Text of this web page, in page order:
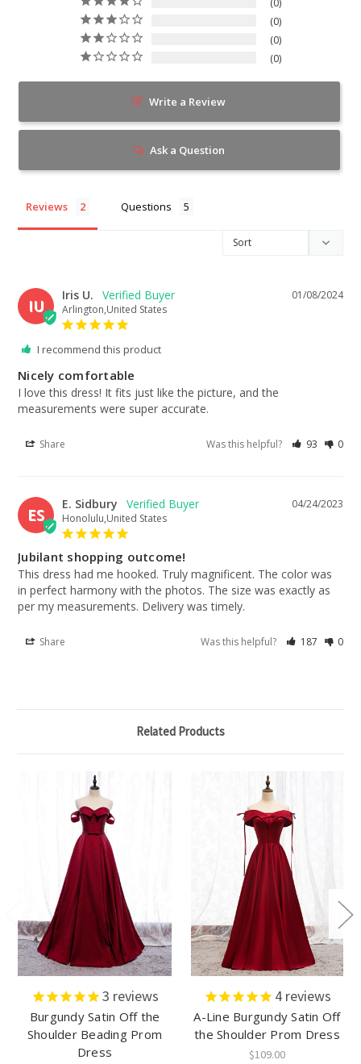
0
0
0
0
Write a Review
Ask a Question
Reviews Questions
IU
01/08/2024
Iris U.
Arlington,United States
I recommend this product
Nicely comfortable
I love this dress! It fits just like the picture, and the
measurements were super accurate.
Share Was this helpful? 93 0
ES
04/24/2023
E. Sidbury
Honolulu,United States
Jubilant shopping outcome!
This dress had me hooked. Truly magnificent. The color was
in perfect harmony with the photos. The size was exactly as
per my measurements. Delivery was timely.
Share Was this helpful? 187 0
Related Products
3 reviews
Burgundy Satin Off the
Shoulder Beading Prom
Dress
4reviews
A-Line Burgundy Satin Off
the Shoulder Prom Dress
$109.00